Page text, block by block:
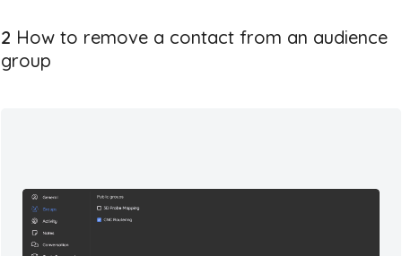
2 How to remove a contact from an audience
group